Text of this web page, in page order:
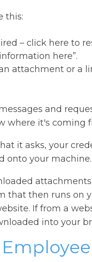
this:
– click here to
here”.
attachment or a
and
where it's coming
it asks, your
onto your machine.
that then runs on
If from a
into your